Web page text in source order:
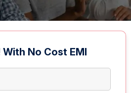
With No Cost EMI